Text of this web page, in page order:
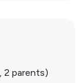
2 parents)